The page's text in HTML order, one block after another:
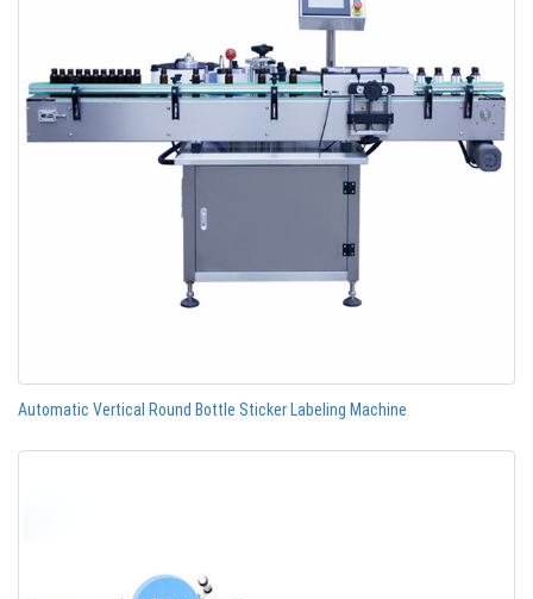
Automatic Vertical Round Bottle Sticker Labeling Machine